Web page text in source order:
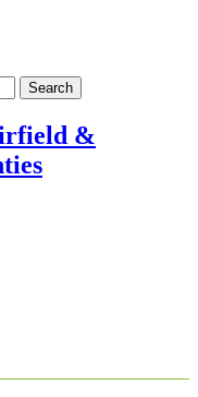
Search